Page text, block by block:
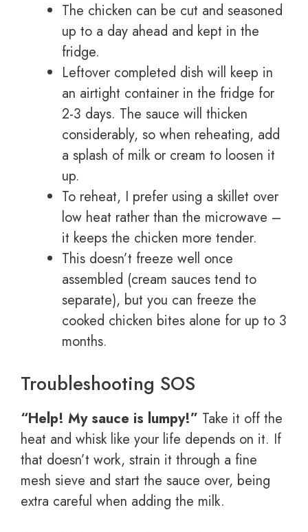
The chicken can be cut and seasoned
up to a day ahead and kept in the
fridge.
Leftover completed dish will keep in
an airtight container in the fridge for
2-3 days. The sauce will thicken
considerably, so when reheating, add
a splash of milk or cream to loosen it
up.
To reheat, I prefer using a skillet over
low heat rather than the microwave –
it keeps the chicken more tender.
This doesn’t freeze well once
assembled (cream sauces tend to
separate), but you can freeze the
cooked chicken bites alone for up to 3
months.
Troubleshooting SOS
“Help! My sauce is lumpy!” Take it off the
heat and whisk like your life depends on it. If
that doesn’t work, strain it through a fine
mesh sieve and start the sauce over, being
extra careful when adding the milk.